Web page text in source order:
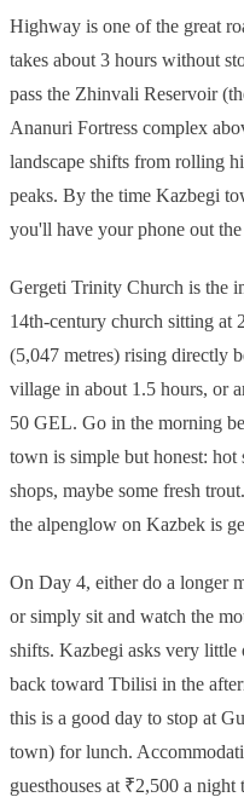
Highway is one of the great
takes about 3 hours without
pass the Zhinvali Reservoir
Ananuri Fortress complex
landscape shifts from rolling
peaks. By the time Kazbegi
you'll have your phone out
Gergeti Trinity Church is the
14th-century church sitting at
(5,047 metres) rising directly
village in about 1.5 hours, or
50 GEL. Go in the morning
town is simple but honest:
shops, maybe some fresh
the alpenglow on Kazbek is
On Day 4, either do a longer
or simply sit and watch the
shifts. Kazbegi asks very
back toward Tbilisi in the
this is a good day to stop at
town) for lunch.
guesthouses at ₹2,500 a